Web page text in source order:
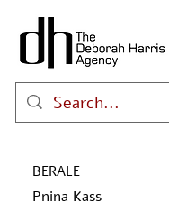
BERALE
Pnina Kass